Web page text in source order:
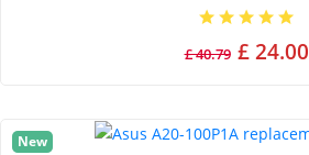
£ 40.79 £ 24.00
New